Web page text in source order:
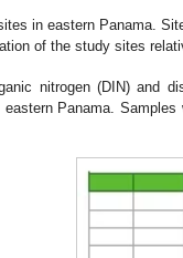
in eastern Panama.
of the study sites
nitrogen (DIN) and
Panama.